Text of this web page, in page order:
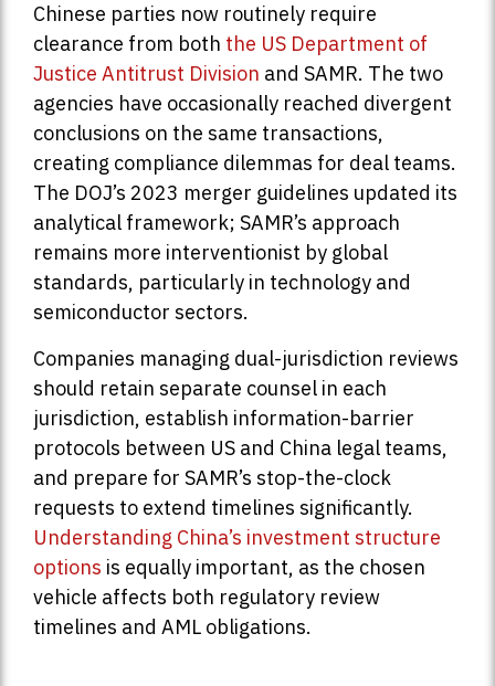
Chinese parties now routinely require
clearance from both the US Department of
Justice Antitrust Division and SAMR. The two
agencies have occasionally reached divergent
conclusions on the same transactions,
creating compliance dilemmas for deal teams.
The DOJ’s 2023 merger guidelines updated its
analytical framework; SAMR’s approach
remains more interventionist by global
standards, particularly in technology and
semiconductor sectors.
Companies managing dual-jurisdiction reviews
should retain separate counsel in each
jurisdiction, establish information-barrier
protocols between US and China legal teams,
and prepare for SAMR’s stop-the-clock
requests to extend timelines significantly.
Understanding China’s investment structure
options is equally important, as the chosen
vehicle affects both regulatory review
timelines and AML obligations.